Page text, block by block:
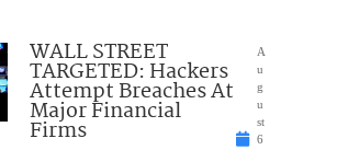
WALL STREET
TARGETED: Hackers
Attempt Breaches At
Major Financial
Firms
A
u
g
u
st
6